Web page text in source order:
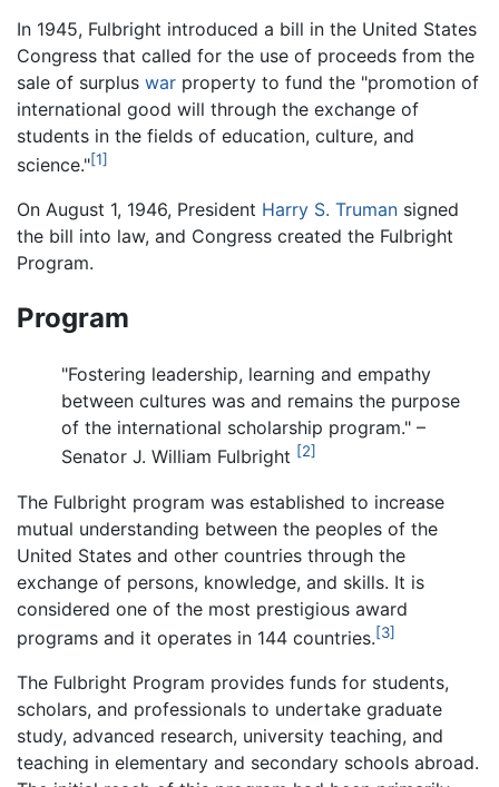
In 1945, Fulbright introduced a bill in the United States
Congress that called for the use of proceeds from the
sale of surplus war property to fund the "promotion of
international good will through the exchange of
students in the fields of education, culture, and
science."[1]
On August 1, 1946, President Harry S. Truman signed
the bill into law, and Congress created the Fulbright
Program.
Program
"Fostering leadership, learning and empathy
between cultures was and remains the purpose
of the international scholarship program." –
Senator J. William Fulbright [2]
The Fulbright program was established to increase
mutual understanding between the peoples of the
United States and other countries through the
exchange of persons, knowledge, and skills. It is
considered one of the most prestigious award
programs and it operates in 144 countries.[3]
The Fulbright Program provides funds for students,
scholars, and professionals to undertake graduate
study, advanced research, university teaching, and
teaching in elementary and secondary schools abroad.